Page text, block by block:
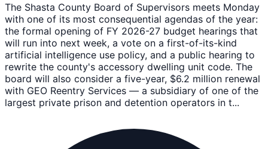
The Shasta County Board of Supervisors meets Monday
with one of its most consequential agendas of the year:
the formal opening of FY 2026-27 budget hearings that
will run into next week, a vote on a first-of-its-kind
artificial intelligence use policy, and a public hearing to
rewrite the county's accessory dwelling unit code. The
board will also consider a five-year, $6.2 million renewal
with GEO Reentry Services — a subsidiary of one of the
largest private prison and detention operators in t...